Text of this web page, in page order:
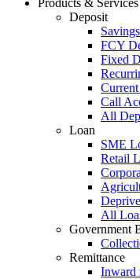
Products & Services
Deposit
FCY
Fixed
Call
All
Loan
SME
Retail
All
Government
Remittance
Inward